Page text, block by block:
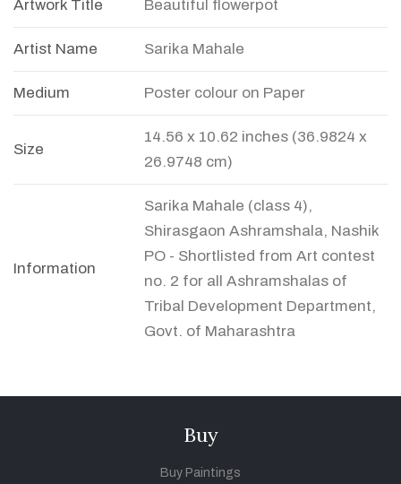
Artwork Title Beautiful flowerpot
Artist Name Sarika Mahale
Medium Poster colour on Paper
Size
14.56 x 10.62 inches (36.9824 x
26.9748 cm)
Information
Sarika Mahale (class 4),
Shirasgaon Ashramshala, Nashik
PO - Shortlisted from Art contest
no. 2 for all Ashramshalas of
Tribal Development Department,
Govt. of Maharashtra
Buy
Buy Paintings